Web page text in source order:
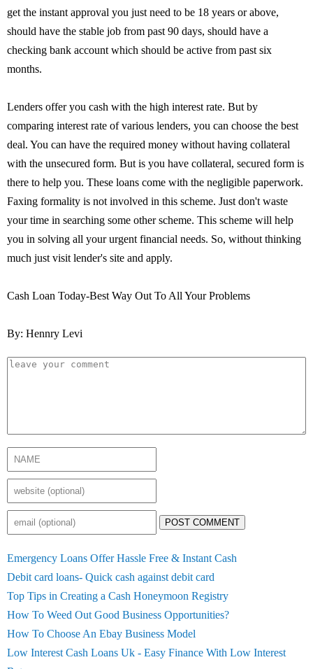
get the instant approval you just need to be 18 years or above,
should have the stable job from past 90 days, should have a
checking bank account which should be active from past six
months.
Lenders offer you cash with the high interest rate. But by
comparing interest rate of various lenders, you can choose the best
deal. You can have the required money without having collateral
with the unsecured form. But is you have collateral, secured form is
there to help you. These loans come with the negligible paperwork.
Faxing formality is not involved in this scheme. Just don't waste
your time in searching some other scheme. This scheme will help
you in solving all your urgent financial needs. So, without thinking
much just visit lender's site and apply.
Cash Loan Today-Best Way Out To All Your Problems
By: Hennry Levi
POST COMMENT
Emergency Loans Offer Hassle Free & Instant Cash
Debit card loans- Quick cash against debit card
Top Tips in Creating a Cash Honeymoon Registry
How To Weed Out Good Business Opportunities?
How To Choose An Ebay Business Model
Low Interest Cash Loans Uk - Easy Finance With Low Interest